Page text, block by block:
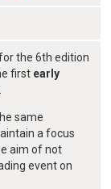
the 6th edition
first early
same
a focus
aim of not
event on